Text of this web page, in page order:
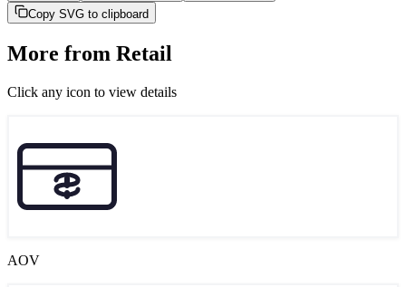
Copy SVG to clipboard
More from Retail
Click any icon to view details
AOV